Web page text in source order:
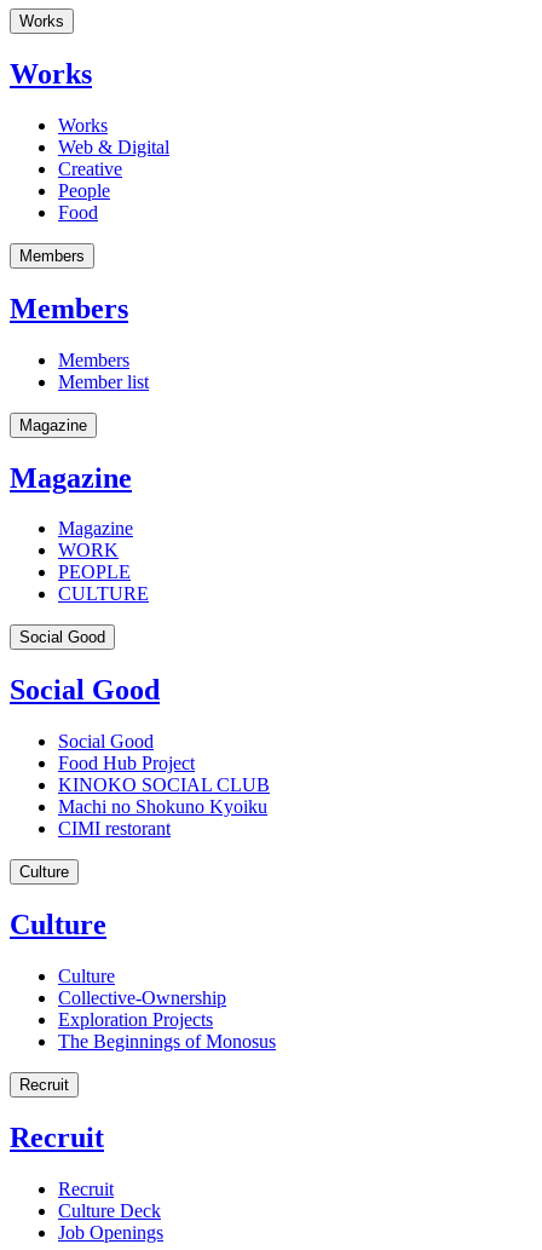
Works
Works
Works
Web & Digital
Creative
People
Food
Members
Members
Members
Member list
Magazine
Magazine
Magazine
WORK
PEOPLE
CULTURE
Social Good
Social Good
Social Good
Food Hub Project
KINOKO SOCIAL CLUB
Machi no Shokuno Kyoiku
CIMI restorant
Culture
Culture
Culture
Collective-Ownership
Exploration Projects
The Beginnings of Monosus
Recruit
Recruit
Recruit
Culture Deck
Job Openings